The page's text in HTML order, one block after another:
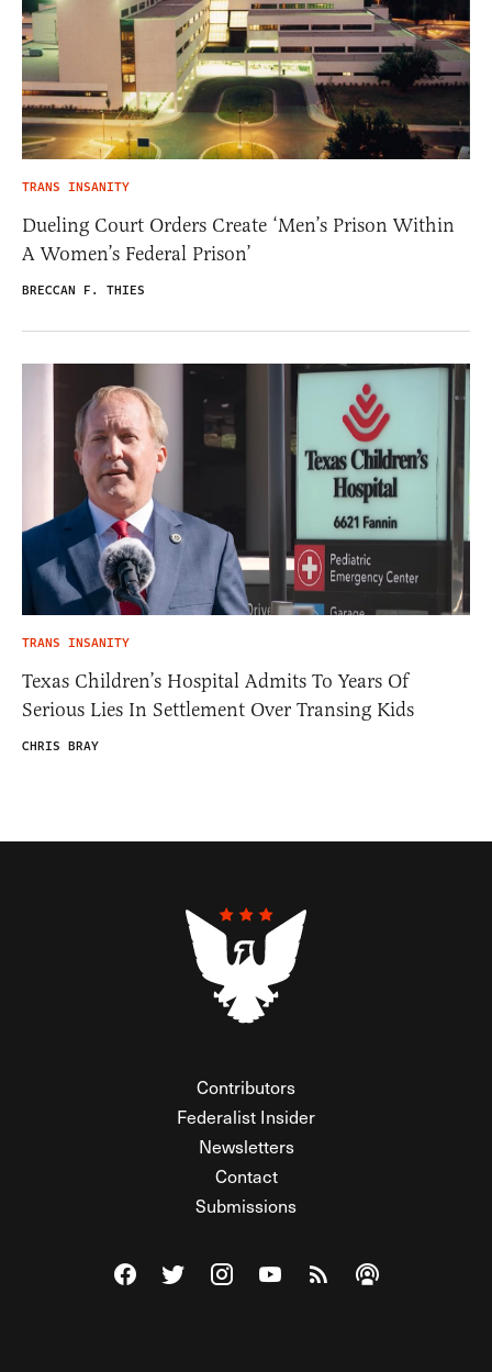
TRANS INSANITY
Dueling Court Orders Create ‘Men’s Prison Within
A Women’s Federal Prison’
BRECCAN F. THIES
TRANS INSANITY
Texas Children’s Hospital Admits To Years Of
Serious Lies In Settlement Over Transing Kids
CHRIS BRAY
Contributors
Federalist Insider
Newsletters
Contact
Submissions
Visit The Federalist on Facebook
Visit The Federalist on Twitter
Visit The Federalist on Instagram
Watch The Federalist on
View The Federalist
Listen to The